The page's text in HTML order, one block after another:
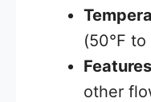
(50°F to
other